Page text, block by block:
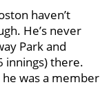
haven’t
He’s never
Park and
innings) there.
was a member